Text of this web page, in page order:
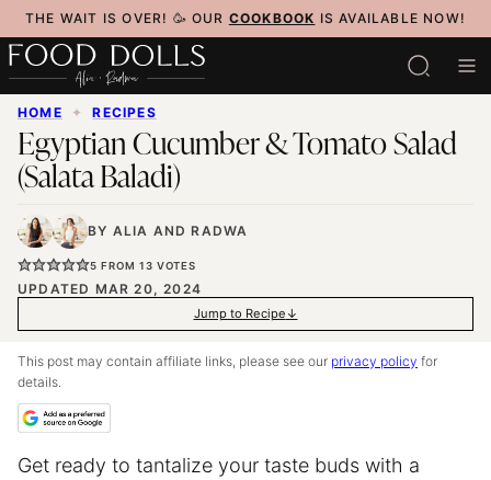
Skip
to
content
THE WAIT IS OVER! 🥳 OUR COOKBOOK IS AVAILABLE NOW!
HOME ✦ RECIPES
Egyptian Cucumber & Tomato Salad
(Salata Baladi)
BY ALIA ANDRADWA
5 FROM 13 VOTES
UPDATED MAR 20, 2024
Jump to Recipe
This post may contain affiliate links, please see our privacy policy for
details.
Get ready to tantalize your taste buds with a